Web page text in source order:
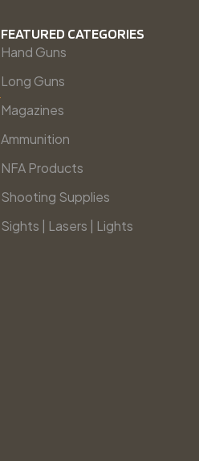
FEATURED CATEGORIES
Hand Guns
Long Guns
Magazines
Ammunition
NFA Products
Shooting Supplies
Sights | Lasers | Lights